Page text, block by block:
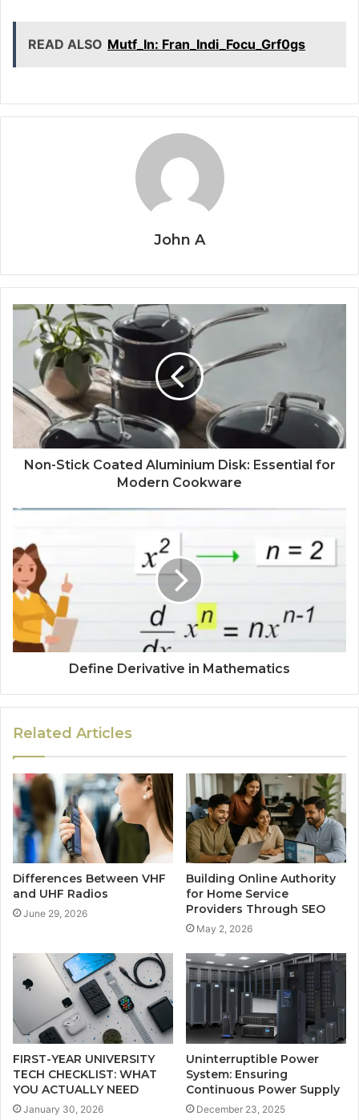
READ ALSO Mutf_In: Fran_Indi_Focu_Grf0gs
John A
Non-Stick Coated Aluminium Disk: Essential for
Modern Cookware
Define Derivative in Mathematics
Related Articles
Differences Between VHF
and UHF Radios
June 29, 2026
Building Online Authority
for Home Service
Providers Through SEO
May 2, 2026
FIRST-YEAR UNIVERSITY
TECH CHECKLIST: WHAT
YOU ACTUALLY NEED
January 30, 2026
Uninterruptible Power
System: Ensuring
Continuous Power Supply
December 23, 2025